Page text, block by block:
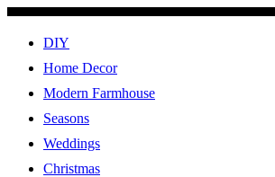
DIY
Home Decor
Modern Farmhouse
Seasons
Weddings
Christmas